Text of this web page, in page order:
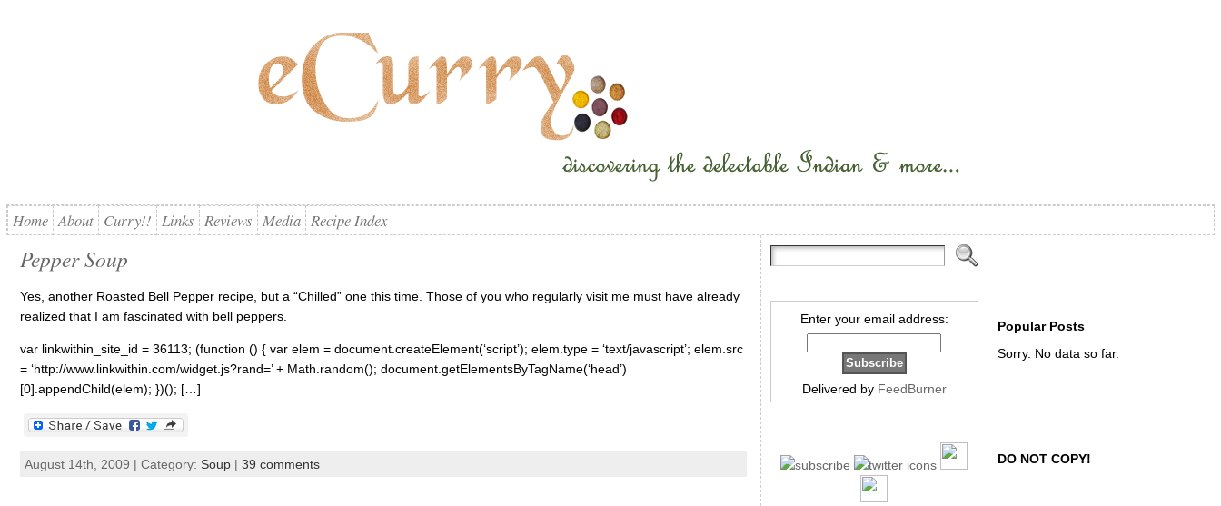
Home About Curry!! Links Reviews Media Recipe Index
Pepper Soup
Yes, another Roasted Bell Pepper recipe, but a “Chilled” one this time. Those of you who regularly visit me must have already
realized that I am fascinated with bell peppers.
var linkwithin_site_id = 36113; (function () { var elem = document.createElement(‘script’); elem.type = ‘text/javascript’; elem.src
= ‘http://www.linkwithin.com/widget.js?rand=’ + Math.random(); document.getElementsByTagName(‘head’)
[0].appendChild(elem); })(); […]
August 14th, 2009 | Category: Soup| 39 comments
Enter your email address:
Delivered by FeedBurner
Popular Posts
Sorry. No data so far.
DO NOT COPY!